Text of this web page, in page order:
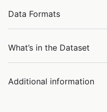
Data Formats
What’s in the Dataset
Additional information